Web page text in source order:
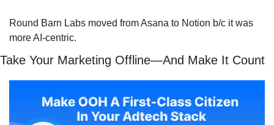
Round Barn Labs moved from Asana to Notion b/c it was
more AI-centric.
Take Your Marketing Offline—And Make It Count